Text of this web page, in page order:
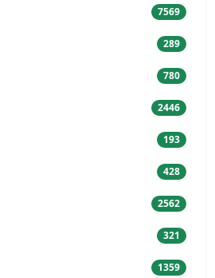
7569
289
780
2446
193
428
2562
321
1359